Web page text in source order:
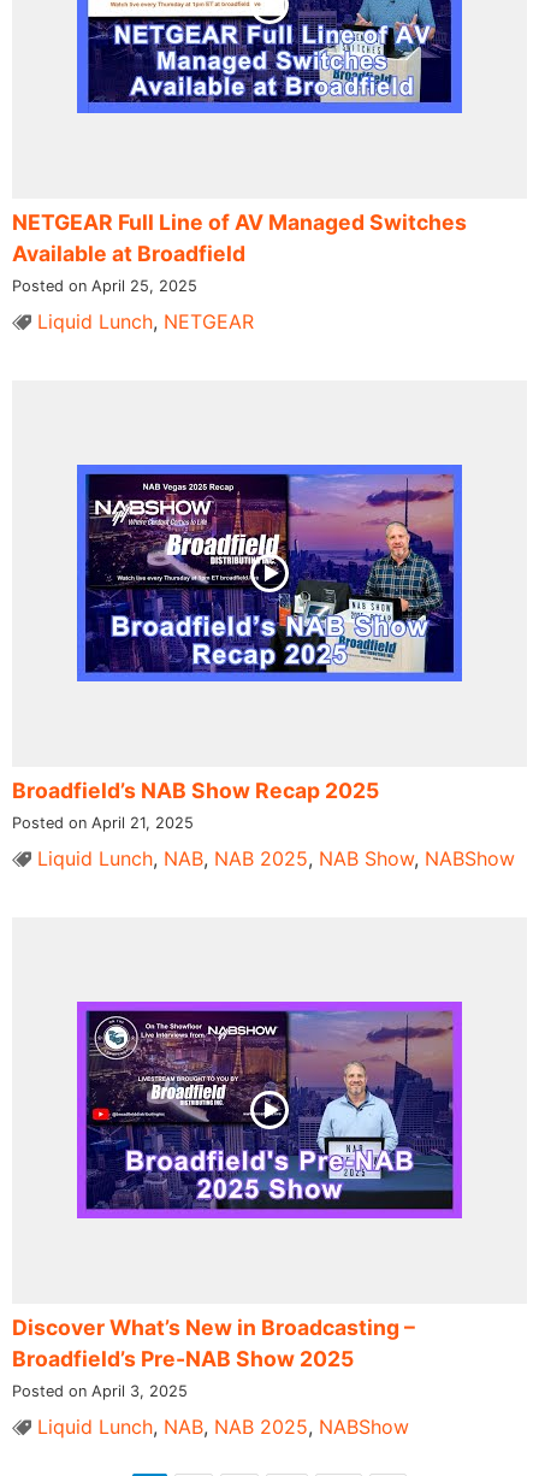
NETGEAR Full Line of AV Managed Switches
Available at Broadfield
Posted on April 25, 2025
Liquid Lunch, NETGEAR
Broadfield’s NAB Show Recap 2025
Posted on April 21, 2025
Liquid Lunch, NAB, NAB 2025, NAB Show, NABShow
Discover What’s New in Broadcasting –
Broadfield’s Pre-NAB Show 2025
Posted on April 3, 2025
Liquid Lunch, NAB, NAB 2025, NABShow